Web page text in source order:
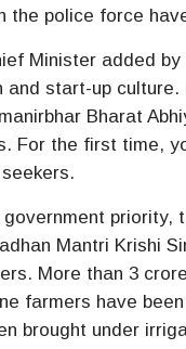
the police force
Minister added
and start-up culture.
Bharat
For the first time,
priority,
Mantri Krishi
More than 3
farmers have
brought under